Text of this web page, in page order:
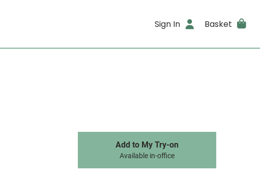
Sign In Basket
Add to My Try-on
Available in-office